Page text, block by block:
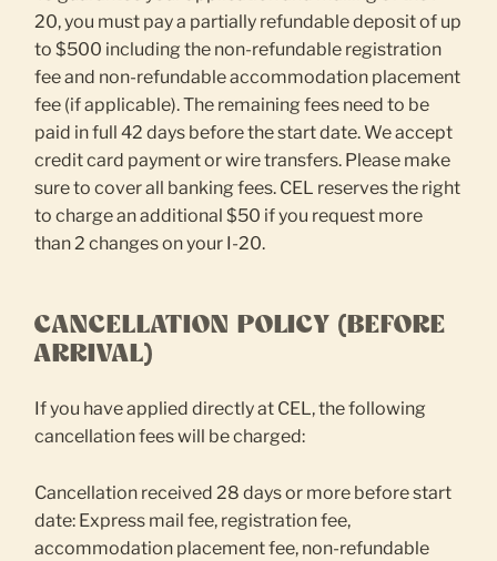
20, you must pay a partially refundable deposit of up
to $500 including the non-refundable registration
fee and non-refundable accommodation placement
fee (if applicable). The remaining fees need to be
paid in full 42 days before the start date. We accept
credit card payment or wire transfers. Please make
sure to cover all banking fees. CEL reserves the right
to charge an additional $50 if you request more
than 2 changes on your I-20.
CANCELLATION POLICY (BEFORE
ARRIVAL)
If you have applied directly at CEL, the following
cancellation fees will be charged:
Cancellation received 28 days or more before start
date: Express mail fee, registration fee,
accommodation placement fee, non-refundable